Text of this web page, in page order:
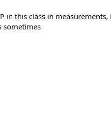
in this class in
sometimes